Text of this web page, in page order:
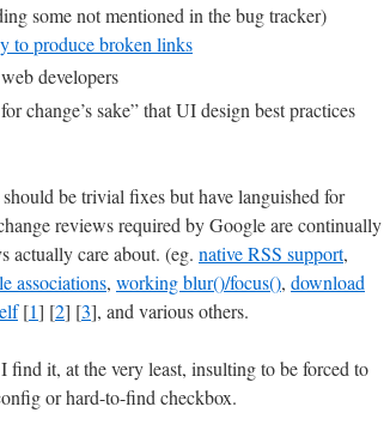
some not mentioned in the bug tracker)
to produce broken links
developers
change’s sake” that UI design best practices
be trivial fixes but have languished for
reviews required by Google are continually
actually care about. (eg. native RSS support,
associations, working blur()/focus(), download
[1] [2] [3], and various others.
it, at the very least, insulting to be forced to
or hard-to-find checkbox.